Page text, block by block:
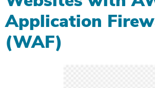
Application
(WAF)